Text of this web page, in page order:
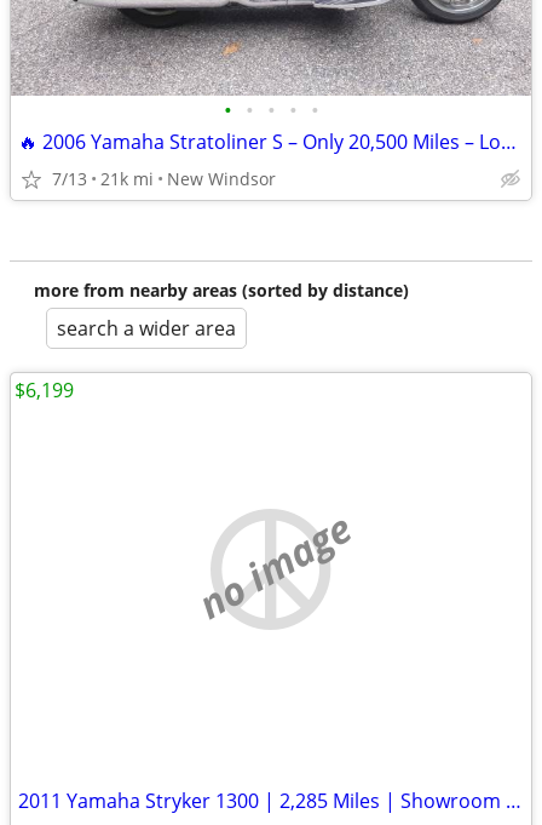
• • • • •
🔥 2006 Yamaha Stratoliner S – Only 20,500 Miles – Loaded with Extras
7/13 21k mi New Windsor
more from nearby areas (sorted by distance)
search a wider area
no image
2011 Yamaha Stryker 1300 | 2,285 Miles | Showroom Clean | Well Kept
$6,199